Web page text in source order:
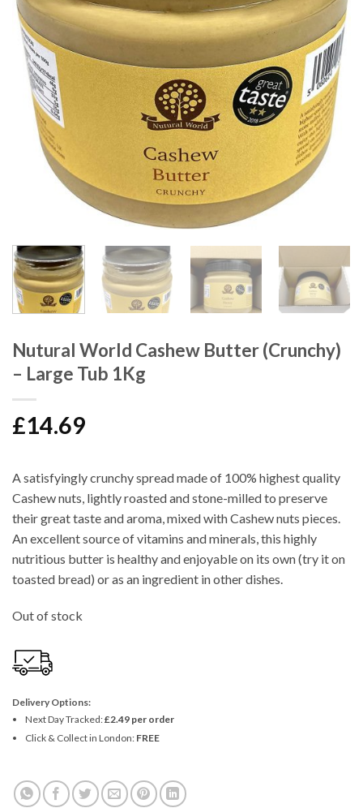
Nutural World Cashew Butter (Crunchy)
– Large Tub 1Kg
£14.69
A satisfyingly crunchy spread made of 100% highest quality
Cashew nuts, lightly roasted and stone-milled to preserve
their great taste and aroma, mixed with Cashew nuts pieces.
An excellent source of vitamins and minerals, this highly
nutritious butter is healthy and enjoyable on its own (try it on
toasted bread) or as an ingredient in other dishes.
Out of stock
Delivery Options:
Next Day Tracked:£2.49 per order
Click & Collect in London: FREE